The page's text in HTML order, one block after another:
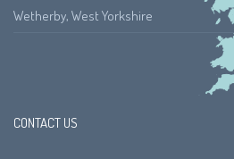
Wetherby, West Yorkshire
CONTACT US